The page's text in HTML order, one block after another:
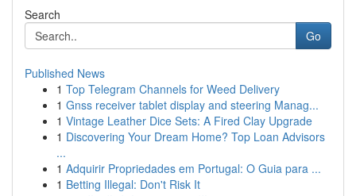
Search
Go
Published News
1 Top Telegram Channels for Weed Delivery
1 Gnss receiver tablet display and steering Manag...
1 Vintage Leather Dice Sets: A Fired Clay Upgrade
1 Discovering Your Dream Home? Top Loan Advisors
...
1 Adquirir Propriedades em Portugal: O Guia para ...
1 Betting Illegal: Don't Risk It